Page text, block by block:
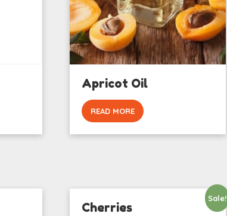
Apricot Oil
READ MORE
Sale!
Cherries